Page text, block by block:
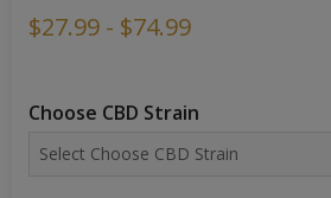
$27.99 - $74.99
Choose CBD Strain